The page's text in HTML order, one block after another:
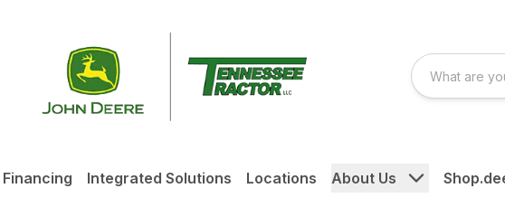
Financing Integrated Solutions Locations About Us